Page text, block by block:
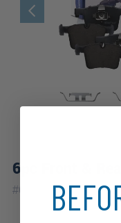
6pc Front &
#6P3300039